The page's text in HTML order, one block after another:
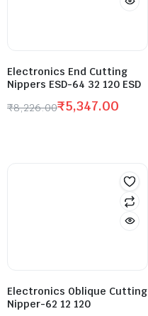
Electronics End Cutting
Nippers ESD-64 32 120 ESD
₹8,226.00₹5,347.00
Electronics Oblique Cutting
Nipper-62 12 120